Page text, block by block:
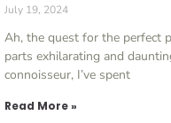
July 19, 2024
Ah, the quest for the perfect
parts exhilarating and
connoisseur, I’ve spent
Read More »